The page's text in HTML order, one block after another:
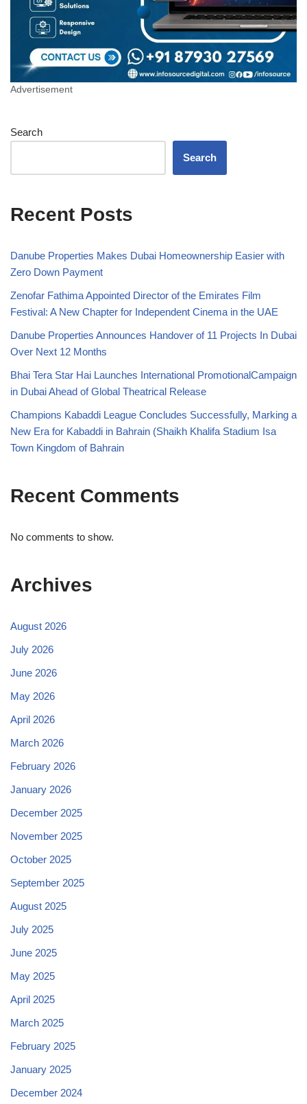
Advertisement
Search
Search
Recent Posts
Danube Properties Makes Dubai Homeownership Easier with
Zero Down Payment
Zenofar Fathima Appointed Director of the Emirates Film
Festival: A New Chapter for Independent Cinema in the UAE
Danube Properties Announces Handover of 11 Projects In Dubai
Over Next 12 Months
Bhai Tera Star Hai Launches International PromotionalCampaign
in Dubai Ahead of Global Theatrical Release
Champions Kabaddi League Concludes Successfully, Marking a
New Era for Kabaddi in Bahrain (Shaikh Khalifa Stadium Isa
Town Kingdom of Bahrain
Recent Comments
No comments to show.
Archives
August 2026
July 2026
June 2026
May 2026
April 2026
March 2026
February 2026
January 2026
December 2025
November 2025
October 2025
September 2025
August 2025
July 2025
June 2025
May 2025
April 2025
March 2025
February 2025
January 2025
December 2024